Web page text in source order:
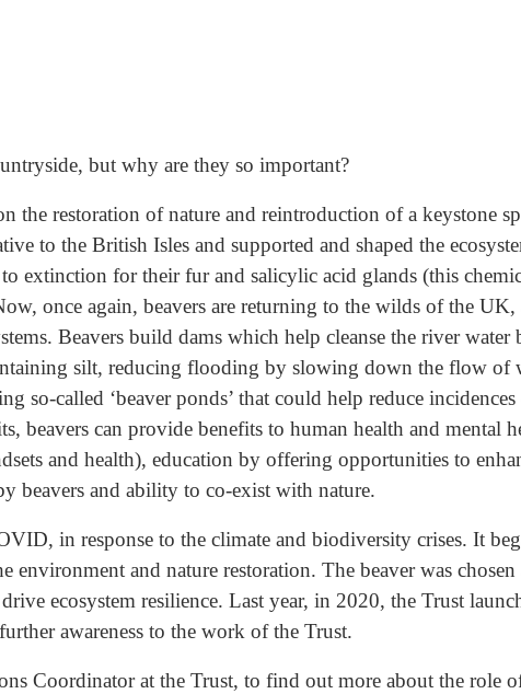
but why are they so important?
the restoration of nature and reintroduction of a keystone
to the British Isles and supported and shaped the
extinction for their fur and salicylic acid glands (this
once again, beavers are returning to the wilds of the UK,
Beavers build dams which help cleanse the river water
silt, reducing flooding by slowing down the flow of
so-called ‘beaver ponds’ that could help reduce
beavers can provide benefits to human health and mental
and health), education by offering opportunities to
beavers and ability to co-exist with nature.
in response to the climate and biodiversity crises. It
environment and nature restoration. The beaver was chosen
ecosystem resilience. Last year, in 2020, the Trust
awareness to the work of the Trust.
Coordinator at the Trust, to find out more about the role